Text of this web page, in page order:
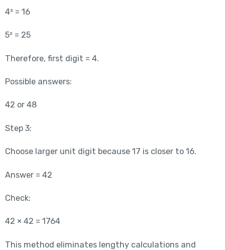
4² = 16
5² = 25
Therefore, first digit = 4.
Possible answers:
42 or 48
Step 3:
Choose larger unit digit because 17 is closer to 16.
Answer = 42
Check:
42 × 42 = 1764
This method eliminates lengthy calculations and